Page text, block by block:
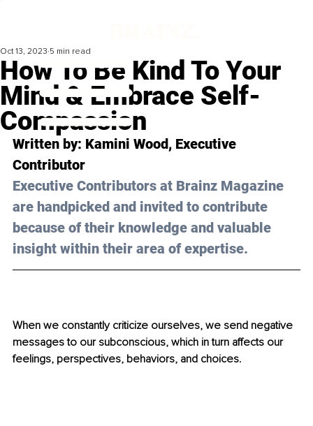
How To Be Kind To Your
Mind & Embrace Self-
Compassion
Oct 13, 2023 5 min read
Written by: Kamini Wood, Executive
Contributor
Executive Contributors at Brainz Magazine
are handpicked and invited to contribute
because of their knowledge and valuable
insight within their area of expertise.
When we constantly criticize ourselves, we send negative
messages to our subconscious, which in turn affects our
feelings, perspectives, behaviors, and choices.